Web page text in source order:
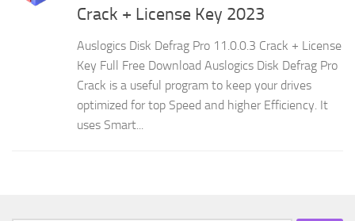
Crack + License Key 2023
Auslogics Disk Defrag Pro 11.0.0.3 Crack + License
Key Full Free Download Auslogics Disk Defrag Pro
Crack is a useful program to keep your drives
optimized for top Speed and higher Efficiency. It
uses Smart...